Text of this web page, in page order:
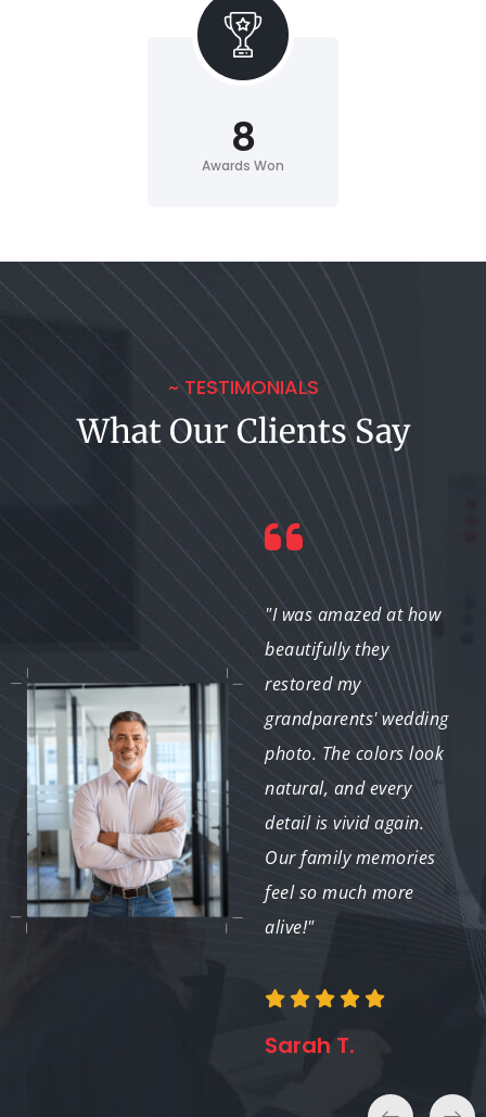
Awards Won
8
~ TESTIMONIALS
What Our Clients Say
restore my photos;
they revived precious
moments I thought
were lost. I am
incredibly grateful for
the exceptional work
and attention to
detail."
"I was amazed at how
beautifully they
restored my
grandparents' wedding
photo. The colors look
natural, and every
detail is vivid again.
Our family memories
feel so much more
alive!"
Sarah T.